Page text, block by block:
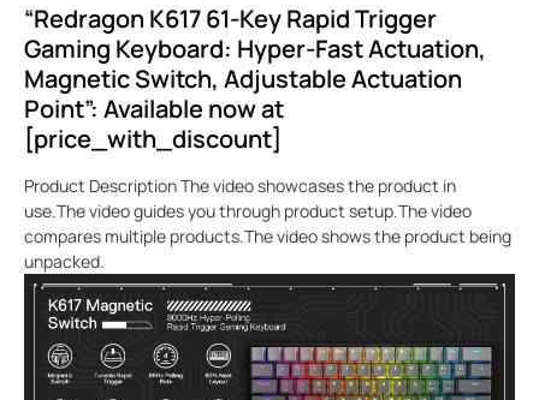
“Redragon K617 61-Key Rapid Trigger
Gaming Keyboard: Hyper-Fast Actuation,
Magnetic Switch, Adjustable Actuation
Point”: Available now at
[price_with_discount]
Product Description The video showcases the product in
use.The video guides you through product setup.The video
compares multiple products.The video shows the product being
unpacked.